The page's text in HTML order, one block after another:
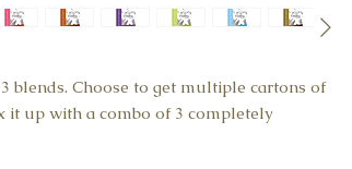
blends. Choose to get multiple cartons of
up with a combo of 3 completely